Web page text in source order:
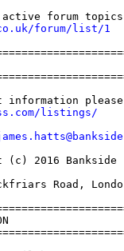
forum/list/1
listings/
2016 Bankside
Road,